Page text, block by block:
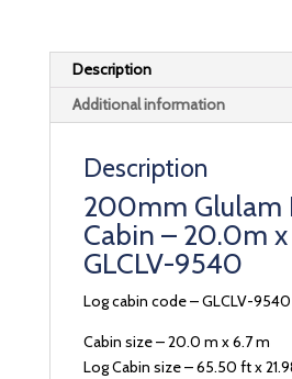
Description
Additional information
Description
200mm Glulam
Cabin – 20.0m
GLCLV-9540
Log cabin code – GLCLV-9540
Cabin size – 20.0 m x 6.7 m
Log Cabin size – 65.50 ft x